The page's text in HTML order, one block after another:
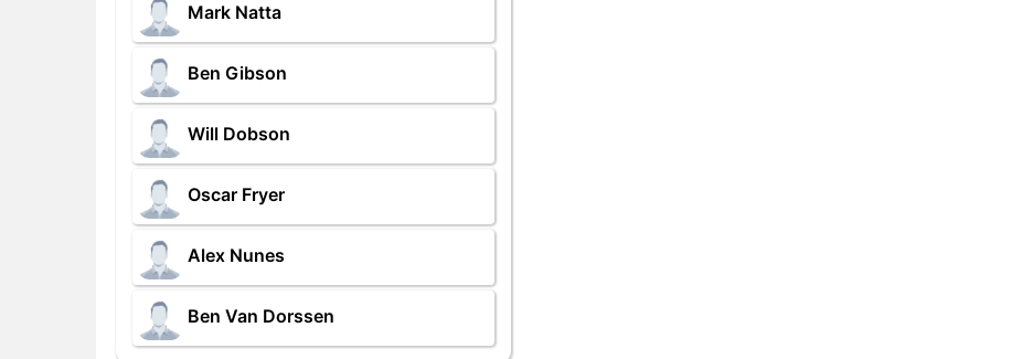
Mark Natta
Ben Gibson
Will Dobson
Oscar Fryer
Alex Nunes
Ben Van Dorssen